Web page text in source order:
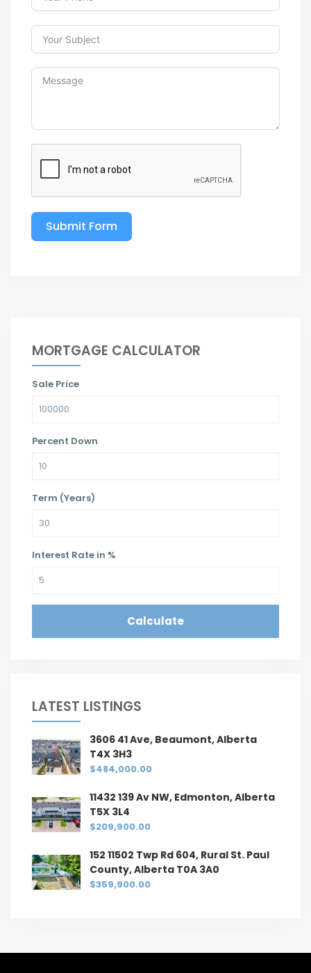
Submit Form
MORTGAGE CALCULATOR
Sale Price
Percent Down
Term (Years)
Interest Rate in %
Calculate
LATEST LISTINGS
3606 41 Ave, Beaumont, Alberta
T4X 3H3
$484,000.00
11432 139 Av NW, Edmonton, Alberta
T5X 3L4
$209,900.00
152 11502 Twp Rd 604, Rural St. Paul
County, Alberta T0A 3A0
$359,900.00